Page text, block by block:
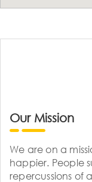
Our Mission
We are on a
happier. People
repercussions of